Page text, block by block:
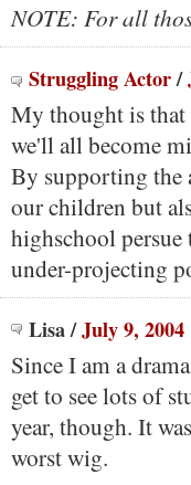
NOTE: For all
Struggling Actor/
My thought is
we'll all become
By supporting the
our children but
highschool
under-projecting
Lisa/July 9,
Since I am a
get to see lots of
year, though. It
worst wig.